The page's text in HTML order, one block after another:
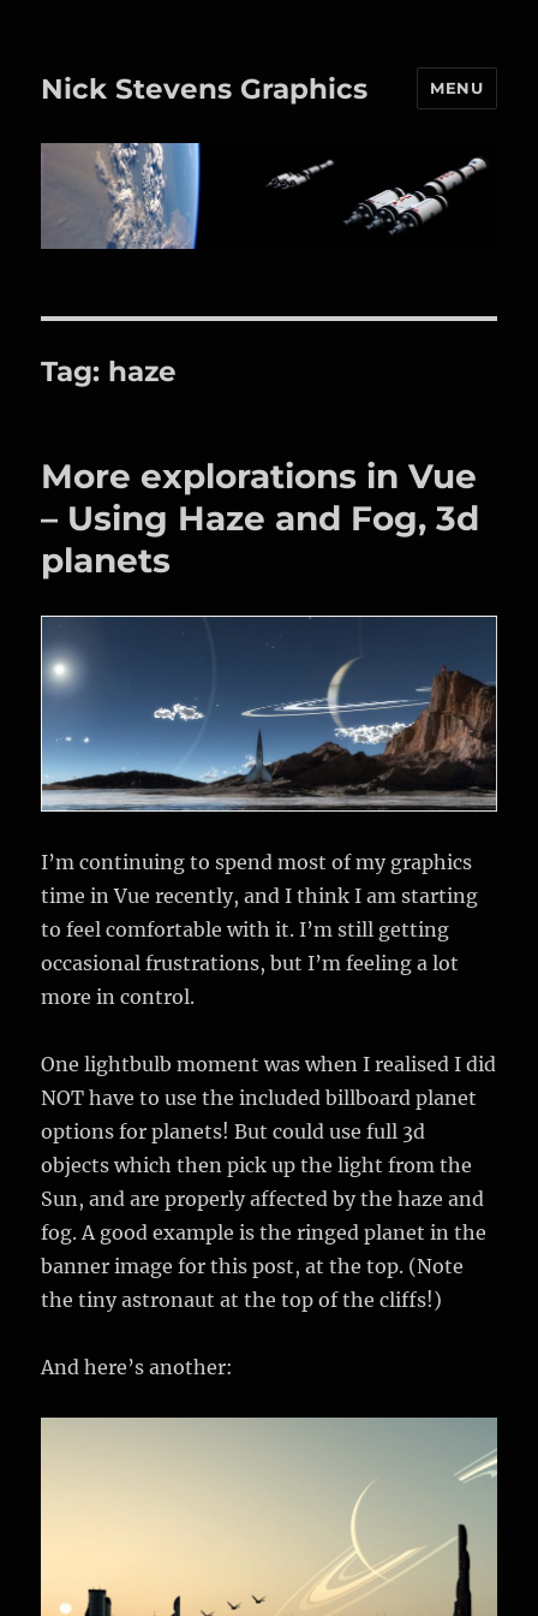
Nick Stevens Graphics MENU
Tag: haze
More explorations in Vue
– Using Haze and Fog, 3d
planets
I’m continuing to spend most of my graphics
time in Vue recently, and I think I am starting
to feel comfortable with it. I’m still getting
occasional frustrations, but I’m feeling a lot
more in control.
One lightbulb moment was when I realised I did
NOT have to use the included billboard planet
options for planets! But could use full 3d
objects which then pick up the light from the
Sun, and are properly affected by the haze and
fog. A good example is the ringed planet in the
banner image for this post, at the top. (Note
the tiny astronaut at the top of the cliffs!)
And here’s another: